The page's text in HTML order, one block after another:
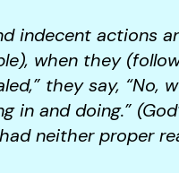
indecent actions
when they
they say, “No,
and doing.”
neither proper